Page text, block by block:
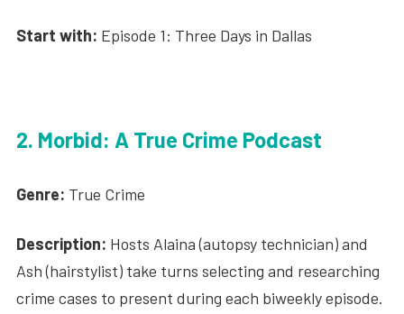
Start with: Episode 1: Three Days in Dallas
2. Morbid: A True Crime Podcast
Genre: True Crime
Description: Hosts Alaina (autopsy technician) and
Ash (hairstylist) take turns selecting and researching
crime cases to present during each biweekly episode.